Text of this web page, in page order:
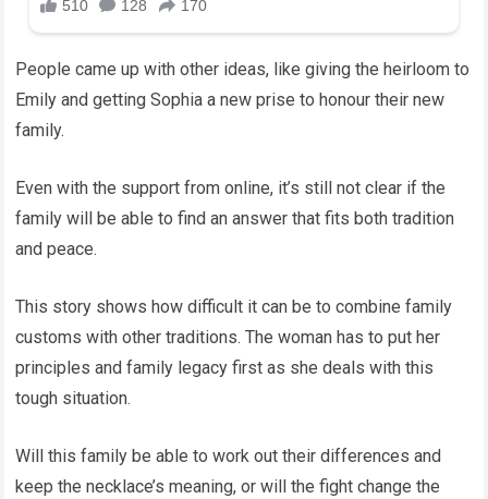
People came up with other ideas, like giving the heirloom to
Emily and getting Sophia a new prise to honour their new
family.
Even with the support from online, it’s still not clear if the
family will be able to find an answer that fits both tradition
and peace.
This story shows how difficult it can be to combine family
customs with other traditions. The woman has to put her
principles and family legacy first as she deals with this
tough situation.
Will this family be able to work out their differences and
keep the necklace’s meaning, or will the fight change the